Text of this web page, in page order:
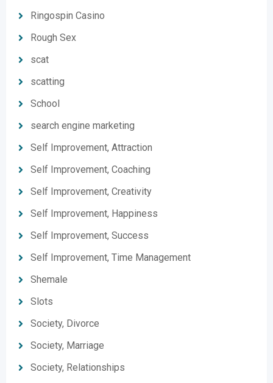
Ringospin Casino
Rough Sex
scat
scatting
School
search engine marketing
Self Improvement, Attraction
Self Improvement, Coaching
Self Improvement, Creativity
Self Improvement, Happiness
Self Improvement, Success
Self Improvement, Time Management
Shemale
Slots
Society, Divorce
Society, Marriage
Society, Relationships